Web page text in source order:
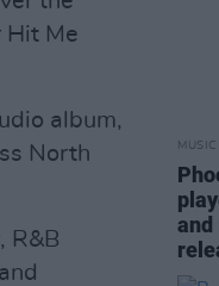
Hit Me
album,
North
R&B
MUSIC
and